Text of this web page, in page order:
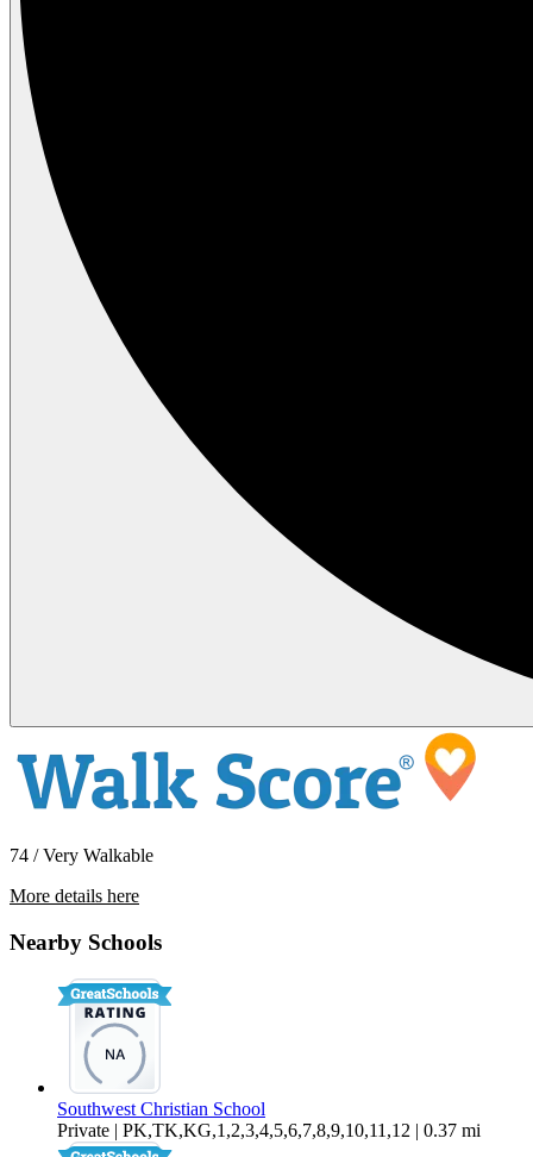
74 / Very Walkable
More details here
Nearby Schools
Southwest Christian School
Private | PK,TK,KG,1,2,3,4,5,6,7,8,9,10,11,12 | 0.37 mi